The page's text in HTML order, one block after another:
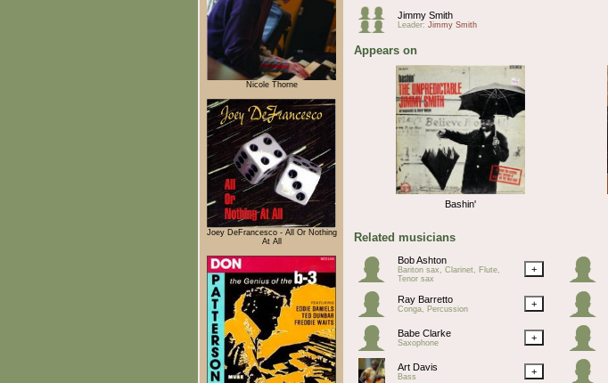
Nicole Thorne
Joey DeFrancesco - All Or Nothing
At All
Jimmy Smith
Leader: Jimmy Smith
Appears on
Bashin'
Related musicians
Bob Ashton
Bariton sax, Clarinet, Flute,
Tenor sax
+
Ray Barretto
Conga, Percussion +
Babe Clarke
Saxophone +
Art Davis
Bass +